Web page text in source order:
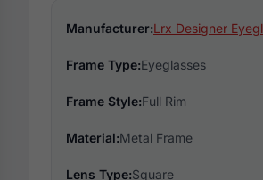
Manufacturer:Lrx Designer
Frame Type:Eyeglasses
Frame Style:Full Rim
Material:Metal Frame
Lens Type:Square